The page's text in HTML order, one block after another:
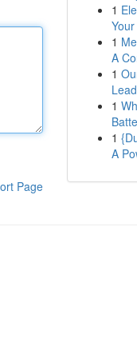
Page
1
1
A
1
1
1
A